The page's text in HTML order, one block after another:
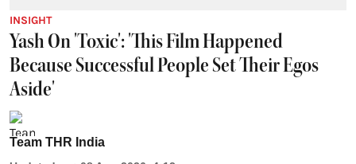
INSIGHT
Yash On 'Toxic': 'This Film Happened
Because Successful People Set Their Egos
Aside'
Team THR India